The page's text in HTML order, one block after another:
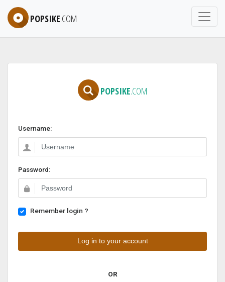
POPSIKE.COM
POPSIKE.COM
Username:
Password:
Remember login ?
OR